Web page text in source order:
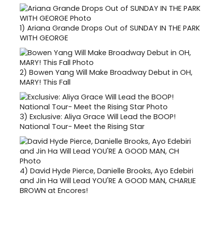
1) Ariana Grande Drops Out of SUNDAY IN THE PARK
WITH GEORGE
2) Bowen Yang Will Make Broadway Debut in OH,
MARY! This Fall
3) Exclusive: Aliya Grace Will Lead the BOOP!
National Tour- Meet the Rising Star
4) David Hyde Pierce, Danielle Brooks, Ayo Edebiri
and Jin Ha Will Lead YOU'RE A GOOD MAN, CHARLIE
BROWN at Encores!